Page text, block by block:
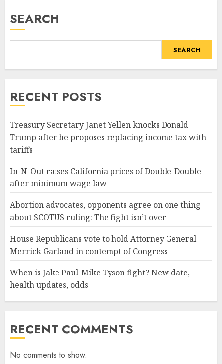
SEARCH
SEARCH
RECENT POSTS
Treasury Secretary Janet Yellen knocks Donald
Trump after he proposes replacing income tax with
tariffs
In-N-Out raises California prices of Double-Double
after minimum wage law
Abortion advocates, opponents agree on one thing
about SCOTUS ruling: The fight isn’t over
House Republicans vote to hold Attorney General
Merrick Garland in contempt of Congress
When is Jake Paul-Mike Tyson fight? New date,
health updates, odds
RECENT COMMENTS
No comments to show.